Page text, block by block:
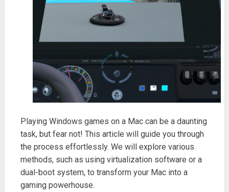
Playing Windows games on a Mac can be a daunting
task, but fear not! This article will guide you through
the process effortlessly. We will explore various
methods, such as using virtualization software or a
dual-boot system, to transform your Mac into a
gaming powerhouse.